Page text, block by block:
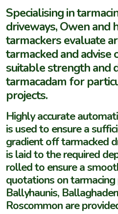
Specialising in
driveways, Owen and
tarmackers evaluate
tarmacked and advise
suitable strength and
tarmacadam for
projects.
Highly accurate
is used to ensure a
gradient off tarmacked
is laid to the required
rolled to ensure a
quotations on
Ballyhaunis,
Roscommon are